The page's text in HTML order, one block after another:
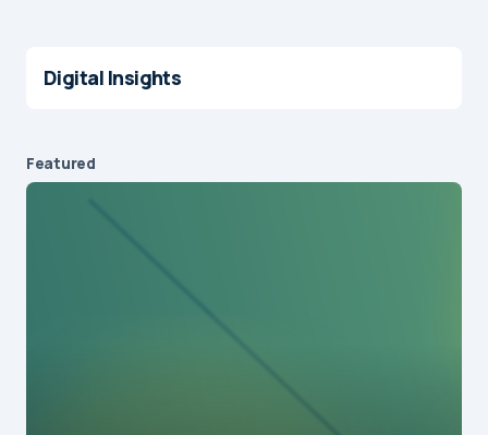
Digital Insights
Featured